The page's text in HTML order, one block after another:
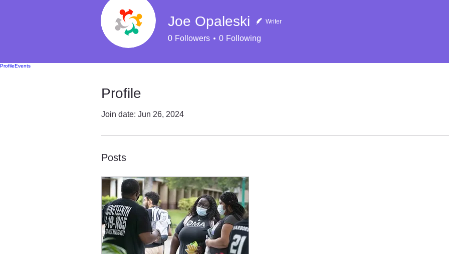
Joe Opaleski Writer
0 Followers 0 Following
ProfileEvents
Profile
Join date: Jun 26, 2024
Posts